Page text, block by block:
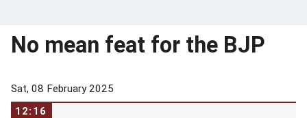
No mean feat for the BJP
Sat, 08 February 2025
12:16